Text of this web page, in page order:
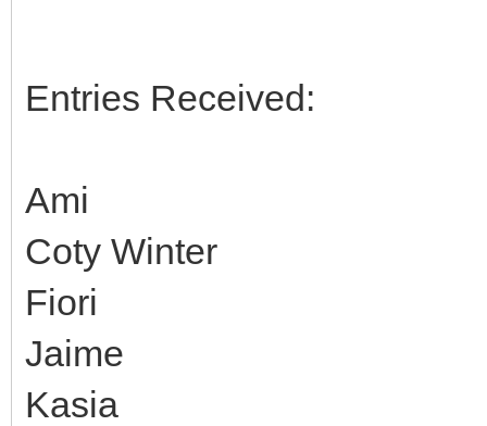
Entries Received:
Ami
Coty Winter
Fiori
Jaime
Kasia